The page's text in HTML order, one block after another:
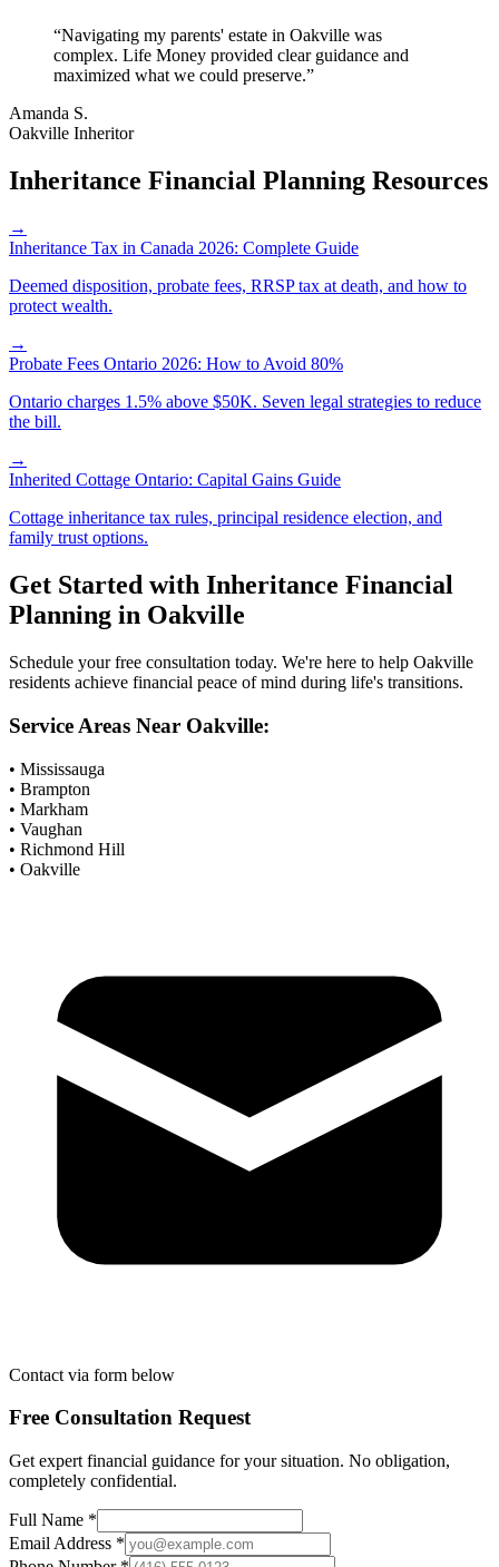
“Navigating my parents' estate in Oakville was
complex. Life Money provided clear guidance and
maximized what we could preserve.”
Amanda S.
Oakville Inheritor
Inheritance Financial Planning Resources
→
Inheritance Tax in Canada 2026: Complete Guide
Deemed disposition, probate fees, RRSP tax at death, and how to
protect wealth.
→
Probate Fees Ontario 2026: How to Avoid 80%
Ontario charges 1.5% above $50K. Seven legal strategies to reduce
the bill.
→
Inherited Cottage Ontario: Capital Gains Guide
Cottage inheritance tax rules, principal residence election, and
family trust options.
Get Started with Inheritance Financial
Planning in Oakville
Schedule your free consultation today. We're here to help Oakville
residents achieve financial peace of mind during life's transitions.
Service Areas Near Oakville:
• Mississauga
• Brampton
• Markham
• Vaughan
• Richmond Hill
• Oakville
Contact via form below
Free Consultation Request
Get expert financial guidance for your situation. No obligation,
completely confidential.
Full Name *
Email Address *